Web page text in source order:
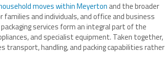
moves within Meyerton and the broader
and individuals, and office and business
services form an integral part of the
and specialist equipment. Taken together,
handling, and packing capabilities rather